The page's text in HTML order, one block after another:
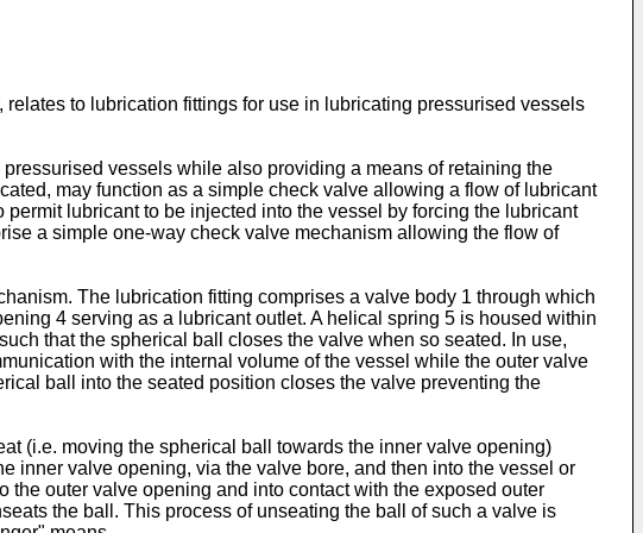
to lubrication fittings for use in lubricating pressurised vessels
vessels while also providing a means of retaining the
may function as a simple check valve allowing a flow of lubricant
lubricant to be injected into the vessel by forcing the lubricant
a simple one-way check valve mechanism allowing the flow of
The lubrication fitting comprises a valve body 1 through which
4 serving as a lubricant outlet. A helical spring 5 is housed within
that the spherical ball closes the valve when so seated. In use,
with the internal volume of the vessel while the outer valve
ball into the seated position closes the valve preventing the
(i.e. moving the spherical ball towards the inner valve opening)
inner valve opening, via the valve bore, and then into the vessel or
outer valve opening and into contact with the exposed outer
the ball. This process of unseating the ball of such a valve is